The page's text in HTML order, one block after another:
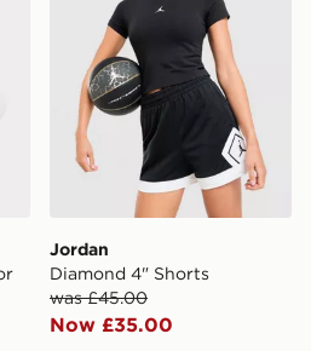
Jordan
Diamond 4" Shorts
was £45.00
Now £35.00